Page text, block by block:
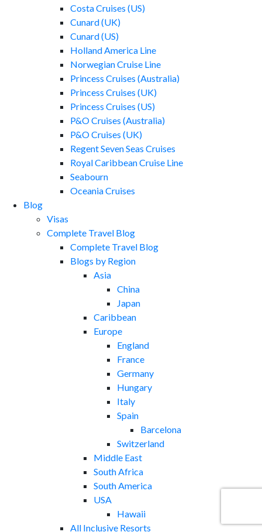
Costa Cruises (US)
Cunard (UK)
Cunard (US)
Holland America Line
Norwegian Cruise Line
Princess Cruises (Australia)
Princess Cruises (UK)
Princess Cruises (US)
P&O Cruises (Australia)
P&O Cruises (UK)
Regent Seven Seas Cruises
Royal Caribbean Cruise Line
Seabourn
Oceania Cruises
Blog
Visas
Complete Travel Blog
Complete Travel Blog
Blogs by Region
Asia
China
Japan
Caribbean
Europe
England
France
Germany
Hungary
Italy
Spain
Barcelona
Switzerland
Middle East
South Africa
South America
USA
Hawaii
All Inclusive Resorts